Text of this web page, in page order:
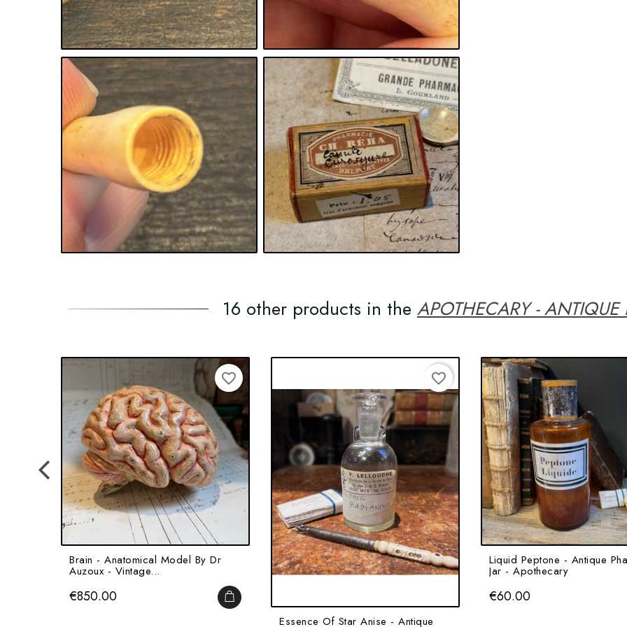
16 other products in the APOTHECARY - ANTIQUE
Brain - Anatomical Model By Dr
Auzoux - Vintage...
Price
€850.00 ADD TO CART
favorite_border
Essence Of Star Anise - Antique
favorite_border
Liquid Peptone - Antique
Jar - Apothecary
Price
€60.00